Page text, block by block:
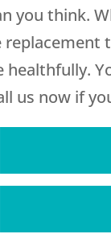
you think.
us now if